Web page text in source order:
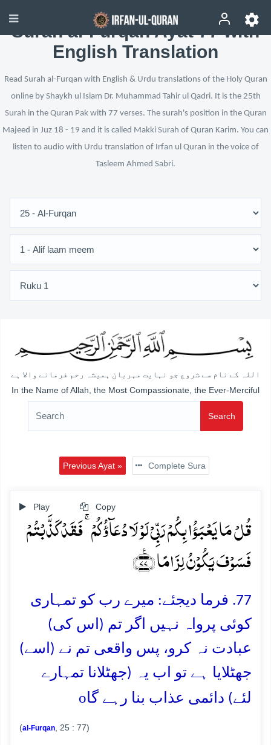
Surah al-Furqan Ayat 77 with
English Translation
Read Surah al-Furqan with English & Urdu translations of the Holy Quran
online by Shaykh ul Islam Dr. Muhammad Tahir ul Qadri. It is the 25th
Surah in the Quran Pak with 77 verses. The surah's position in the Quran
Majeed in Juz 18 - 19 and it is called Makki Surah of Quran Karim. You can
listen to audio with Urdu translation of Irfan ul Quran in the voice of
Tasleem Ahmed Sabri.
اللہ کے نام سے شروع جو نہایت مہربان ہمیشہ رحم فرمانے والا ہے
In the Name of Allah, the Most Compassionate, the Ever-Merciful
Search
Previous Ayat » Complete Sura
Play Copy
قُلۡ مَا یَعۡبَؤُا بِکُمۡ رَبِّیۡ لَوۡ لَا دُعَآؤُکُمۡ ۚ فَقَدۡ کَذَّبۡتُمۡ
فَسَوۡفَ یَکُوۡنُ لِزَامًا ﴿٪۷۷﴾
77. فرما دیجئے: میرے رب کو تمہاری
کوئی پرواہ نہیں اگر تم (اس کی)
عبادت نہ کرو، پس واقعی تم نے (اسے)
جھٹلایا ہے تو اب یہ (جھٹلانا تمہارے
لئے) دائمی عذاب بنا رہے گاo
(al-Furqan , 25 : 77)